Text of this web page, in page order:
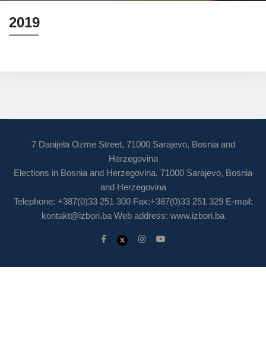
2019
7 Danijela Ozme Street, 71000 Sarajevo, Bosnia and
Herzegovina
Elections in Bosnia and Herzegovina, 71000 Sarajevo, Bosnia
and Herzegovina
Telephone: +387(0)33 251 300 Fax:+387(0)33 251 329 E-mail:
kontakt@izbori.ba Web address: www.izbori.ba